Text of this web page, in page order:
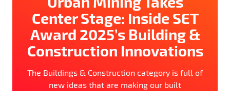
Center Stage: Inside SET
Award 2025’s Building &
Construction Innovations
The Buildings & Construction category is full of
new ideas that are making our built